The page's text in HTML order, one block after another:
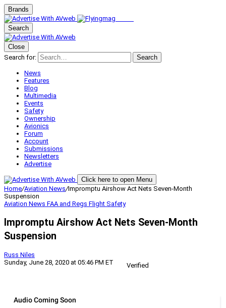
Brands
Search
Close
Search for:
Search
News
Features
Blog
Multimedia
Events
Safety
Ownership
Avionics
Forum
Account
Submissions
Newsletters
Advertise
Click here to open Menu
Home/Aviation News/Impromptu Airshow Act Nets Seven-Month
Suspension
Aviation News FAA and Regs Flight Safety
Impromptu Airshow Act Nets Seven-Month
Suspension
Russ Niles
Sunday, June 28, 2020 at 05:46 PM ET
Verified